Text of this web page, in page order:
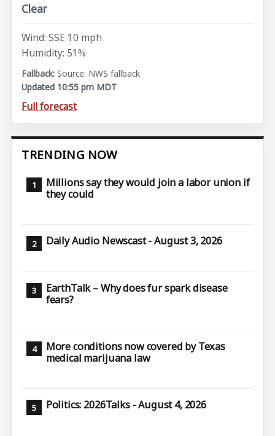
Clear
Wind: SSE 10 mph
Humidity: 51%
Source: NWS fallback
Updated 10:55 pm MDT
Full forecast
TRENDING NOW
Millions say they would join a labor union if
they could
Daily Audio Newscast - August 3, 2026
EarthTalk – Why does fur spark disease
fears?
More conditions now covered by Texas
medical marijuana law
Politics: 2026Talks - August 4, 2026